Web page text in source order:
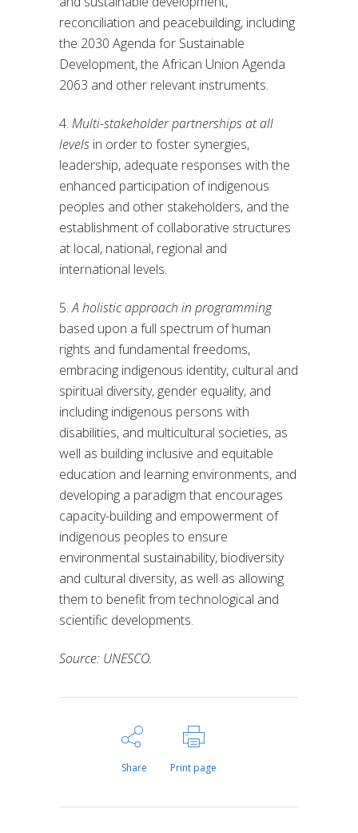
reconciliation and peacebuilding, including
the 2030 Agenda for Sustainable
Development, the African Union Agenda
2063 and other relevant instruments.
4. Multi-stakeholder partnerships at all
levels in order to foster synergies,
leadership, adequate responses with the
enhanced participation of indigenous
peoples and other stakeholders, and the
establishment of collaborative structures
at local, national, regional and
international levels.
5.A holistic approach in programming
based upon a full spectrum of human
rights and fundamental freedoms,
embracing indigenous identity, cultural and
spiritual diversity, gender equality, and
including indigenous persons with
disabilities, and multicultural societies, as
well as building inclusive and equitable
education and learning environments, and
developing a paradigm that encourages
capacity-building and empowerment of
indigenous peoples to ensure
environmental sustainability, biodiversity
and cultural diversity, as well as allowing
them to benefit from technological and
scientific developments.
Source: UNESCO.
Share Print page